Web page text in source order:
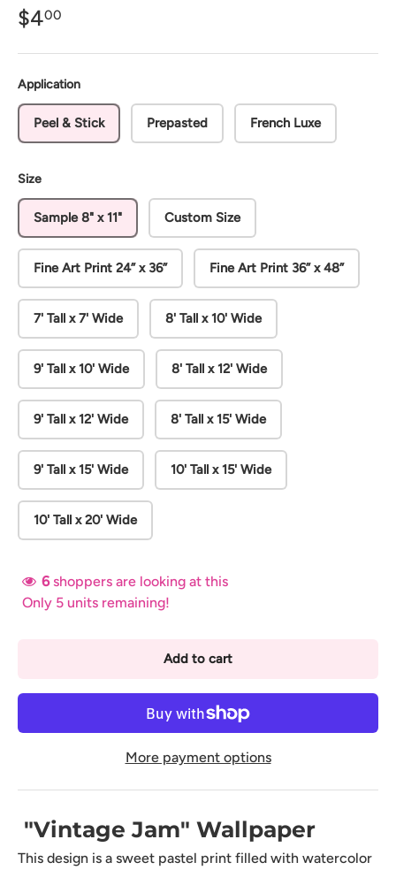
$400
Application
Peel & Stick Prepasted French Luxe
Size
Sample 8" x 11" Custom Size
Fine Art Print 24” x 36” Fine Art Print 36” x 48”
7' Tall x 7' Wide 8' Tall x 10' Wide
9' Tall x 10' Wide 8' Tall x 12' Wide
9' Tall x 12' Wide 8' Tall x 15' Wide
9' Tall x 15' Wide 10' Tall x 15' Wide
10' Tall x 20' Wide
6 shoppers are looking at this
Only 5 units remaining!
Add to cart
More payment options
"Vintage Jam" Wallpaper
This design is a sweet pastel print filled with watercolor